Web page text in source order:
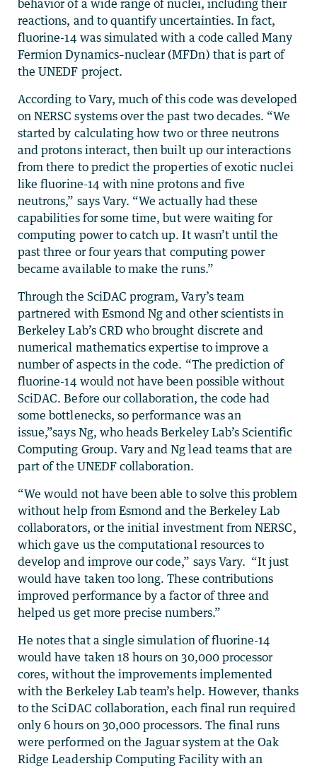
behavior of a wide range of nuclei, including their
reactions, and to quantify uncertainties. In fact,
fluorine-14 was simulated with a code called Many
Fermion Dynamics–nuclear (MFDn) that is part of
the UNEDF project.
According to Vary, much of this code was developed
on NERSC systems over the past two decades. “We
started by calculating how two or three neutrons
and protons interact, then built up our interactions
from there to predict the properties of exotic nuclei
like fluorine-14 with nine protons and five
neutrons,” says Vary. “We actually had these
capabilities for some time, but were waiting for
computing power to catch up. It wasn’t until the
past three or four years that computing power
became available to make the runs.”
Through the SciDAC program, Vary’s team
partnered with Esmond Ng and other scientists in
Berkeley Lab’s CRD who brought discrete and
numerical mathematics expertise to improve a
number of aspects in the code. “The prediction of
fluorine-14 would not have been possible without
SciDAC. Before our collaboration, the code had
some bottlenecks, so performance was an
issue,”says Ng, who heads Berkeley Lab’s Scientific
Computing Group. Vary and Ng lead teams that are
part of the UNEDF collaboration.
“We would not have been able to solve this problem
without help from Esmond and the Berkeley Lab
collaborators, or the initial investment from NERSC,
which gave us the computational resources to
develop and improve our code,” says Vary. “It just
would have taken too long. These contributions
improved performance by a factor of three and
helped us get more precise numbers.”
He notes that a single simulation of fluorine-14
would have taken 18 hours on 30,000 processor
cores, without the improvements implemented
with the Berkeley Lab team’s help. However, thanks
to the SciDAC collaboration, each final run required
only 6 hours on 30,000 processors. The final runs
were performed on the Jaguar system at the Oak
Ridge Leadership Computing Facility with an